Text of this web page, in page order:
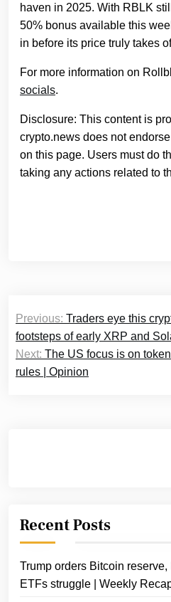
haven in 2025. With RBLK
50% bonus available this
in before its price truly takes
For more information on
socials.
Disclosure: This content is
crypto.news does not
on this page. Users must do
taking any actions related to
Post
navigation
Previous: Traders eye this
footsteps of early XRP and
Next: The US focus is on
rules | Opinion
Recent Posts
Trump orders Bitcoin
ETFs struggle | Weekly